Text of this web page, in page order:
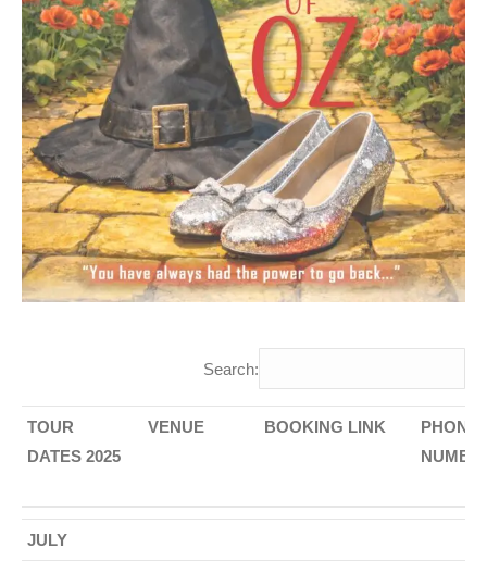
Search:
TOUR
DATES 2025
VENUE BOOKING LINK
PHONE
TOUR
DATES 2025
VENUE BOOKING LINK
PHONE
JULY